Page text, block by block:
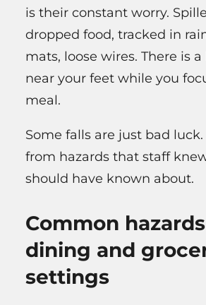
is their constant worry.
dropped food, tracked in
mats, loose wires. There is
near your feet while you
meal.
Some falls are just bad
from hazards that staff
should have known about.
Common
dining and
settings